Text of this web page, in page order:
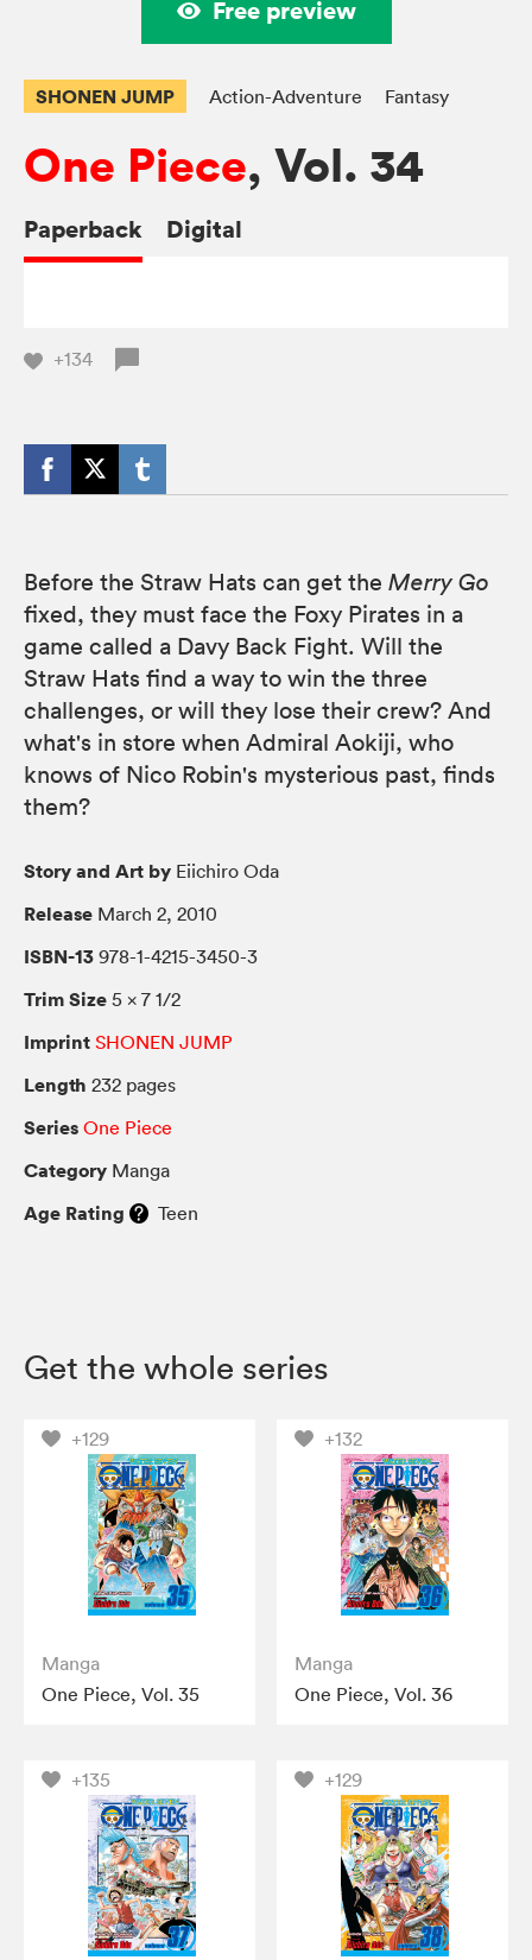
Free preview
SHONEN JUMP Action-Adventure Fantasy
One Piece, Vol. 34
Paperback Digital
+134
Before the Straw Hats can get the Merry Go
fixed, they must face the Foxy Pirates in a
game called a Davy Back Fight. Will the
Straw Hats find a way to win the three
challenges, or will they lose their crew? And
what's in store when Admiral Aokiji, who
knows of Nico Robin's mysterious past, finds
them?
Story and Art by Eiichiro Oda
Release March 2, 2010
ISBN-13 978-1-4215-3450-3
Trim Size 5 × 7 1/2
Imprint SHONEN JUMP
Length 232 pages
Series One Piece
Category Manga
Age Rating Teen
Get the whole series
+129
Manga
One Piece, Vol. 35
+132
Manga
One Piece, Vol. 36
+135 +129